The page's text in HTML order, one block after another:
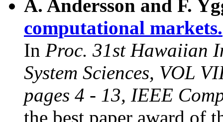
A. Andersson and F.
computational markets.
In Proc. 31st Hawaiian
System Sciences, VOL
pages 4 - 13, IEEE
the best paper award of